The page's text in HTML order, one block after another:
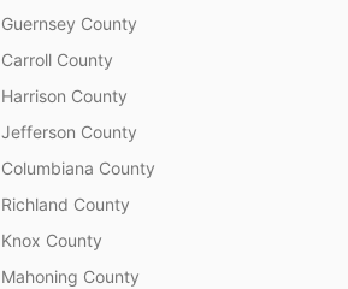
Guernsey County
Carroll County
Harrison County
Jefferson County
Columbiana County
Richland County
Knox County
Mahoning County